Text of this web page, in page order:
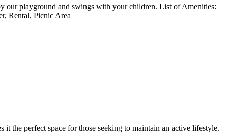
our playground and swings with your children. List of Amenities:
Rental, Picnic Area
the perfect space for those seeking to maintain an active lifestyle.